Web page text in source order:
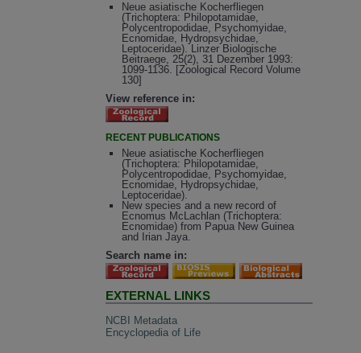
Neue asiatische Kocherfliegen
(Trichoptera: Philopotamidae,
Polycentropodidae, Psychomyidae,
Ecnomidae, Hydropsychidae,
Leptoceridae). Linzer Biologische
Beitraege, 25(2), 31 Dezember 1993:
1099-1136. [Zoological Record Volume
130]
View reference in:
RECENT PUBLICATIONS
Neue asiatische Kocherfliegen
(Trichoptera: Philopotamidae,
Polycentropodidae, Psychomyidae,
Ecnomidae, Hydropsychidae,
Leptoceridae).
New species and a new record of
Ecnomus McLachlan (Trichoptera:
Ecnomidae) from Papua New Guinea
and Irian Jaya.
Search name in:
EXTERNAL LINKS
NCBI Metadata
Encyclopedia of Life